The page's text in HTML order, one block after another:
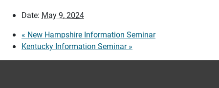
Date: May 9, 2024
« New Hampshire Information Seminar
Kentucky Information Seminar»